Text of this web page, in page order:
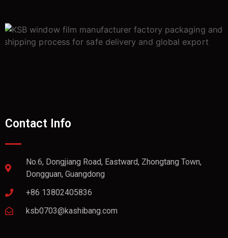
Contact Info
No.6, Dongjiang Road, Eastward, Zhongtang Town,
Dongguan, Guangdong
+86 13802405836
ksb0703@kashibang.com